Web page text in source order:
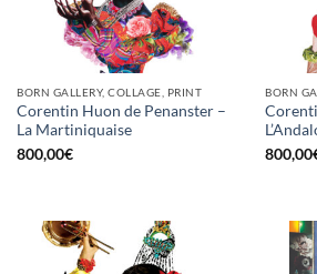
BORN GALLERY, COLLAGE, PRINT
Corentin Huon de Penanster –
La Martiniquaise
800,00€
BORN
800,00